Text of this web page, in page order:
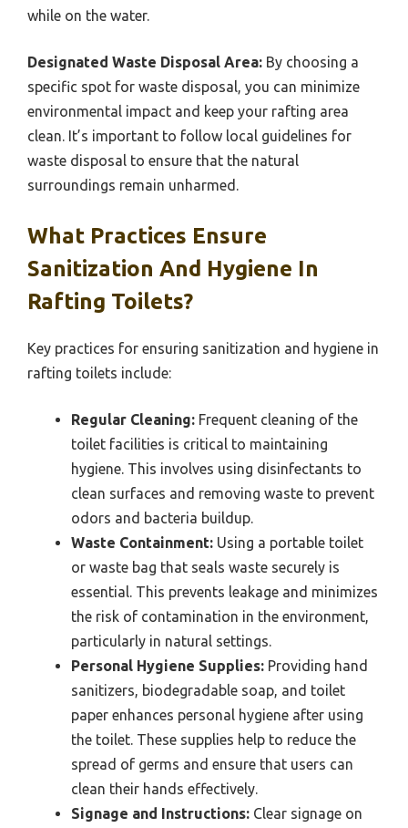
while on the water.
Designated Waste Disposal Area: By choosing a
specific spot for waste disposal, you can minimize
environmental impact and keep your rafting area
clean. It’s important to follow local guidelines for
waste disposal to ensure that the natural
surroundings remain unharmed.
What Practices Ensure
Sanitization And Hygiene In
Rafting Toilets?
Key practices for ensuring sanitization and hygiene in
rafting toilets include:
Regular Cleaning: Frequent cleaning of the
toilet facilities is critical to maintaining
hygiene. This involves using disinfectants to
clean surfaces and removing waste to prevent
odors and bacteria buildup.
Waste Containment: Using a portable toilet
or waste bag that seals waste securely is
essential. This prevents leakage and minimizes
the risk of contamination in the environment,
particularly in natural settings.
Personal Hygiene Supplies: Providing hand
sanitizers, biodegradable soap, and toilet
paper enhances personal hygiene after using
the toilet. These supplies help to reduce the
spread of germs and ensure that users can
clean their hands effectively.
Signage and Instructions: Clear signage on